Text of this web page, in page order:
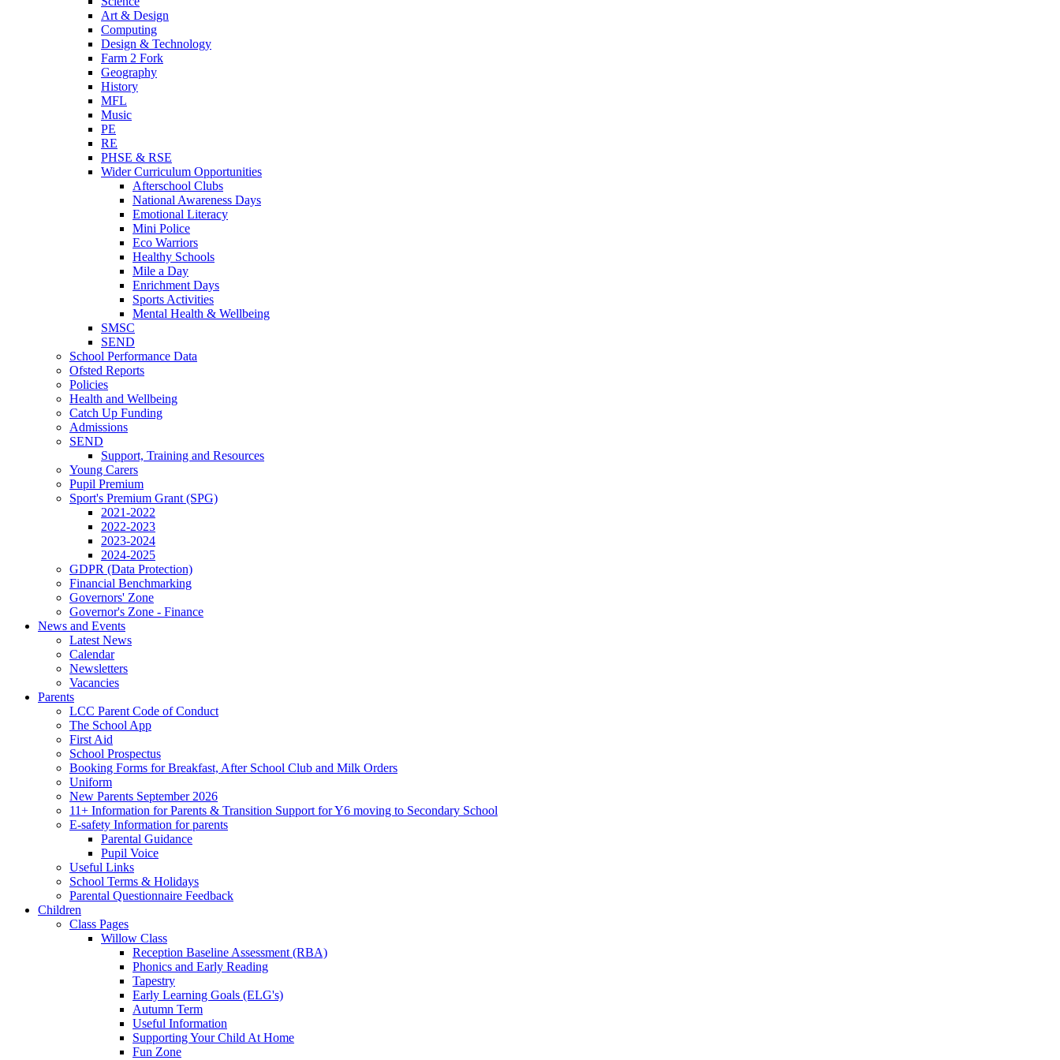
Art & Design
Computing
Design & Technology
Farm 2 Fork
Geography
History
MFL
Music
PE
RE
PHSE & RSE
Wider Curriculum Opportunities
Afterschool Clubs
National Awareness Days
Emotional Literacy
Mini Police
Eco Warriors
Healthy Schools
Mile a Day
Enrichment Days
Sports Activities
Mental Health & Wellbeing
SMSC
SEND
School Performance Data
Ofsted Reports
Policies
Health and Wellbeing
Catch Up Funding
Admissions
SEND
Support, Training and Resources
Young Carers
Pupil Premium
Sport's Premium Grant (SPG)
2021-2022
2022-2023
2023-2024
2024-2025
GDPR (Data Protection)
Financial Benchmarking
Governors' Zone
Governor's Zone - Finance
News and Events
Latest News
Calendar
Newsletters
Vacancies
Parents
LCC Parent Code of Conduct
The School App
First Aid
School Prospectus
Booking Forms for Breakfast, After School Club and Milk Orders
Uniform
New Parents September 2026
11+ Information for Parents & Transition Support for Y6 moving to Secondary School
E-safety Information for parents
Parental Guidance
Pupil Voice
Useful Links
School Terms & Holidays
Parental Questionnaire Feedback
Children
Class Pages
Willow Class
Reception Baseline Assessment (RBA)
Phonics and Early Reading
Tapestry
Early Learning Goals (ELG's)
Autumn Term
Useful Information
Supporting Your Child At Home
Fun Zone